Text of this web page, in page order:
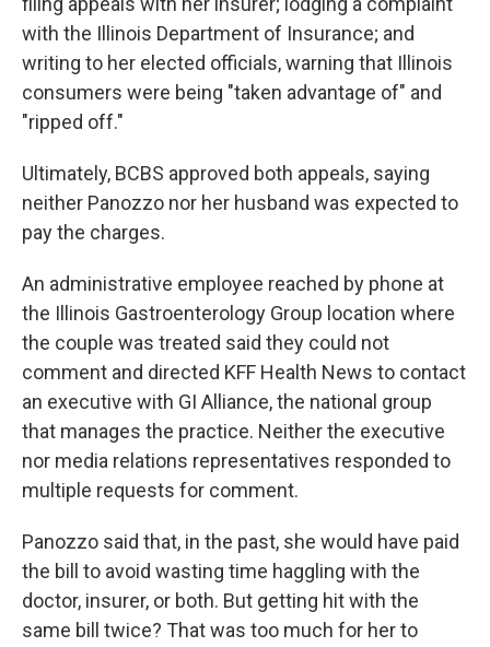
with the Illinois Department of Insurance; and
writing to her elected officials, warning that Illinois
consumers were being "taken advantage of" and
"ripped off."
Ultimately, BCBS approved both appeals, saying
neither Panozzo nor her husband was expected to
pay the charges.
An administrative employee reached by phone at
the Illinois Gastroenterology Group location where
the couple was treated said they could not
comment and directed KFF Health News to contact
an executive with GI Alliance, the national group
that manages the practice. Neither the executive
nor media relations representatives responded to
multiple requests for comment.
Panozzo said that, in the past, she would have paid
the bill to avoid wasting time haggling with the
doctor, insurer, or both. But getting hit with the
same bill twice? That was too much for her to